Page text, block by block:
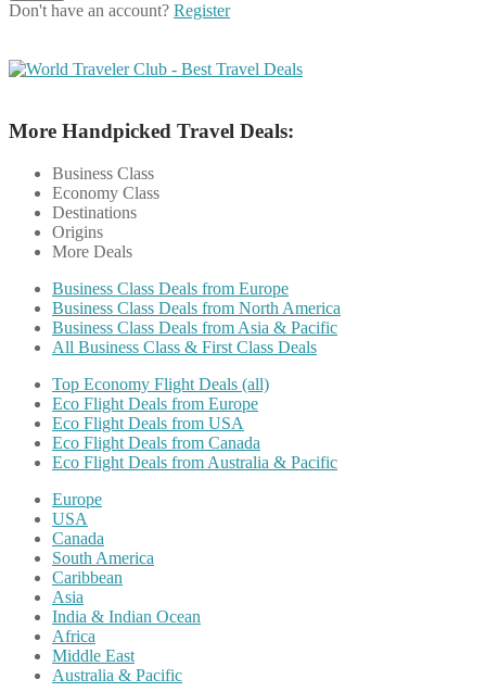
Don't have an account? Register
More Handpicked Travel Deals:
Business Class
Economy Class
Destinations
Origins
More Deals
Business Class Deals from Europe
Business Class Deals from North America
Business Class Deals from Asia & Pacific
All Business Class & First Class Deals
Top Economy Flight Deals (all)
Eco Flight Deals from Europe
Eco Flight Deals from USA
Eco Flight Deals from Canada
Eco Flight Deals from Australia & Pacific
Europe
USA
Canada
South America
Caribbean
Asia
India & Indian Ocean
Africa
Middle East
Australia & Pacific